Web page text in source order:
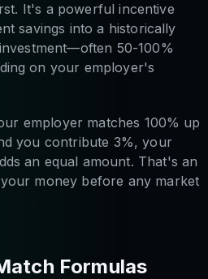
It's a powerful incentive
savings into a historically
50-100%
on your employer's
employer matches 100% up
you contribute 3%, your
an equal amount. That's an
money before any market
Formulas